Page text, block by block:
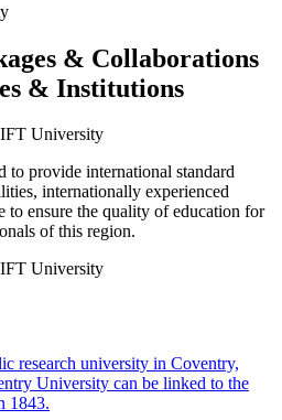
& Collaborations
& Institutions
provide international standard
internationally experienced
to ensure the quality of education for
of this region.
research university in Coventry,
University can be linked to the
1843.